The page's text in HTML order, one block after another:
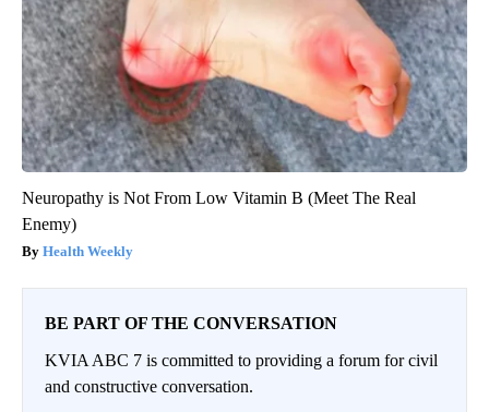
Neuropathy is Not From Low Vitamin B (Meet The Real
Enemy)
Health Weekly
BE PART OF THE CONVERSATION
KVIA ABC 7 is committed to providing a forum for civil
and constructive conversation.